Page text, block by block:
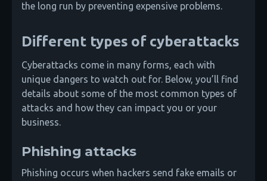
the long run by preventing expensive problems.
Different types of cyberattacks
Cyberattacks come in many forms, each with
unique dangers to watch out for. Below, you’ll find
details about some of the most common types of
attacks and how they can impact you or your
business.
Phishing attacks
Phishing occurs when hackers send fake emails or